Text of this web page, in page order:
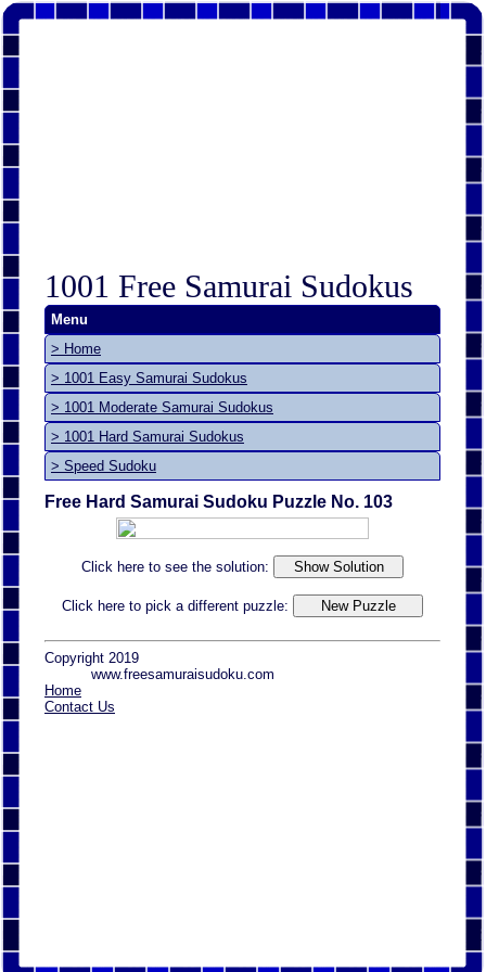
1001 Free Samurai Sudokus
Menu
> Home
> 1001 Easy Samurai Sudokus
> 1001 Moderate Samurai Sudokus
> 1001 Hard Samurai Sudokus
> Speed Sudoku
Free Hard Samurai Sudoku Puzzle No. 103
Click here to see the solution:
Click here to pick a different puzzle:
Copyright 2019
www.freesamuraisudoku.com
Home
Contact Us